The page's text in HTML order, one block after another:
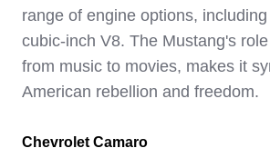
range of engine options,
cubic-inch V8. The Mustang's
from music to movies, makes it
American rebellion and freedom.
Chevrolet Camaro